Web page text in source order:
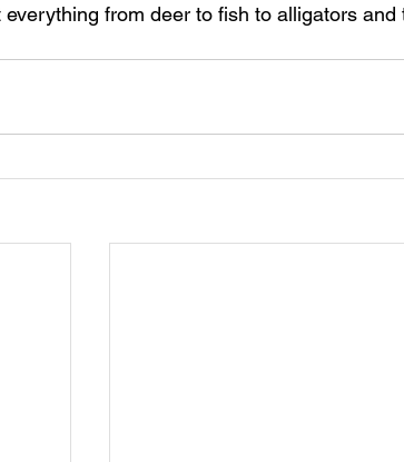
from deer to fish to alligators